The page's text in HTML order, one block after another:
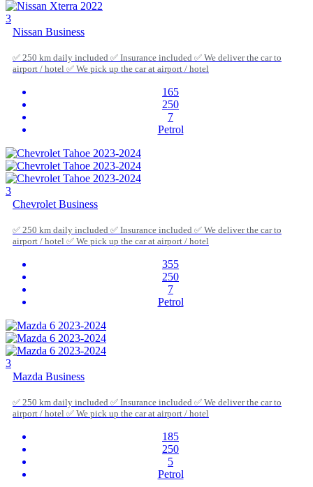
3
Nissan Business
✅ 250 km daily included ✅ Insurance included ✅ We deliver the car to
airport / hotel ✅ We pick up the car at airport / hotel
165
250
7
Petrol
3
Chevrolet Business
✅ 250 km daily included ✅ Insurance included ✅ We deliver the car to
airport / hotel ✅ We pick up the car at airport / hotel
355
250
7
Petrol
3
Mazda Business
✅ 250 km daily included ✅ Insurance included ✅ We deliver the car to
airport / hotel ✅ We pick up the car at airport / hotel
185
250
5
Petrol